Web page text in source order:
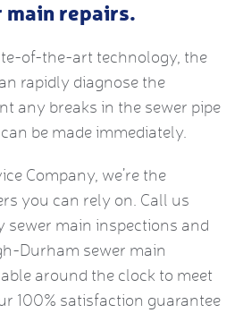
repairs.
of-the-art technology, the
rapidly diagnose the
any breaks in the sewer pipe
be made immediately.
Company, we’re the
you can rely on. Call us
main inspections and
Durham sewer main
around the clock to meet
100% satisfaction guarantee